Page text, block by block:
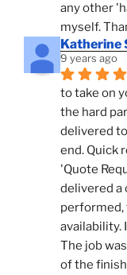
any other
myself.
Katherine
9 years ago
to take on
the hard
delivered
end. Quick
'Quote
delivered a
performed,
availability.
The job
of the